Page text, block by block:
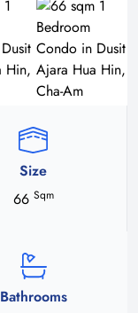
Size
66 Sqm
Bathrooms